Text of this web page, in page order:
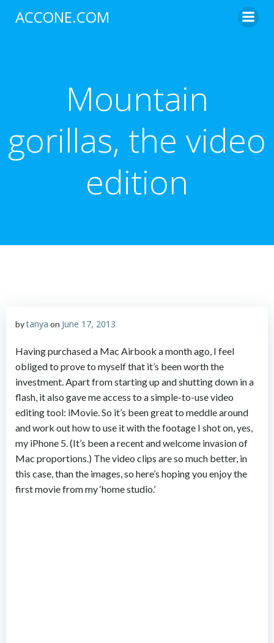
ACCONE.COM
Mountain
gorillas, the video
edition
bytanya on June 17, 2013
Having purchased a Mac Airbook a month ago, I feel
obliged to prove to myself that it’s been worth the
investment. Apart from starting up and shutting down in a
flash, it also gave me access to a simple-to-use video
editing tool: iMovie. So it’s been great to meddle around
and work out how to use it with the footage I shot on, yes,
my iPhone 5. (It’s been a recent and welcome invasion of
Mac proportions.) The video clips are so much better, in
this case, than the images, so here’s hoping you enjoy the
first movie from my ‘home studio.’